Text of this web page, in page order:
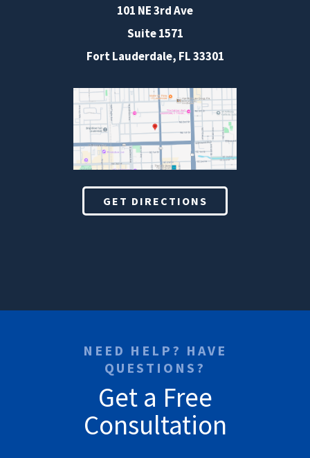
101 NE 3rd Ave
Suite 1571
Fort Lauderdale, FL 33301
GET DIRECTIONS
NEED HELP? HAVE
QUESTIONS?
Get a Free
Consultation